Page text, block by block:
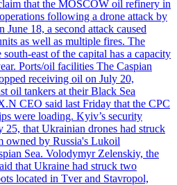
that the MOSCOW oil refinery in
following a drone attack by
18, a second attack caused
as well as multiple fires. The
east of the capital has a capacity
Ports/oil facilities The Caspian
receiving oil on July 20,
oil tankers at their Black Sea
CEO said last Friday that the CPC
were loading. Kyiv’s security
25, that Ukrainian drones had struck
owned by Russia's Lukoil
Sea. Volodymyr Zelenskiy, the
that Ukraine had struck two
located in Tver and Stavropol,